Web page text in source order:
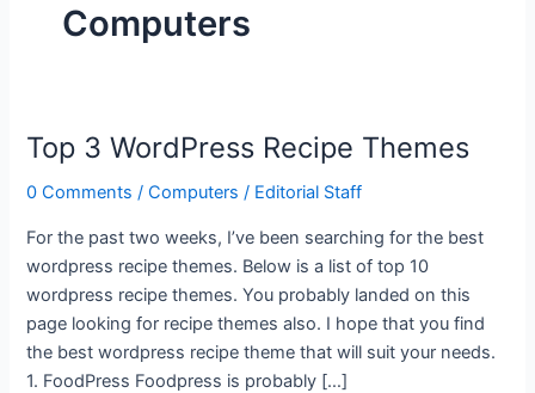
Computers
Top 3 WordPress Recipe Themes
0 Comments /Computers / Editorial Staff
For the past two weeks, I’ve been searching for the best
wordpress recipe themes. Below is a list of top 10
wordpress recipe themes. You probably landed on this
page looking for recipe themes also. I hope that you find
the best wordpress recipe theme that will suit your needs.
1. FoodPress Foodpress is probably […]